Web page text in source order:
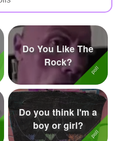
8
15
252
Do You Like The
Rock?
Do you think I'm a
boy or girl?